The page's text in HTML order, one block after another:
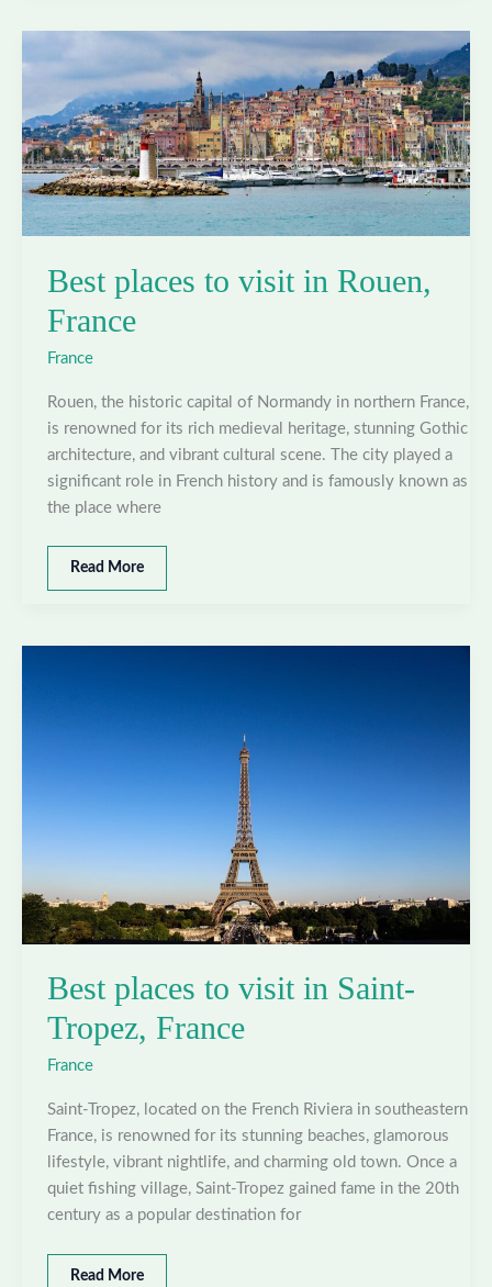
France
Best places to visit in Rouen,
France
France
Rouen, the historic capital of Normandy in northern France,
is renowned for its rich medieval heritage, stunning Gothic
architecture, and vibrant cultural scene. The city played a
significant role in French history and is famously known as
the place where
Best
places
in
Read More
Best places to visit in Saint-
Tropez, France
France
Saint-Tropez, located on the French Riviera in southeastern
France, is renowned for its stunning beaches, glamorous
lifestyle, vibrant nightlife, and charming old town. Once a
quiet fishing village, Saint-Tropez gained fame in the 20th
century as a popular destination for
Best
Read More